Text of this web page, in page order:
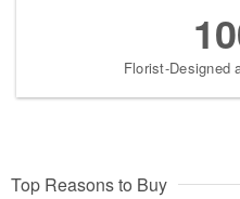
Florist-Designed
Top Reasons to Buy